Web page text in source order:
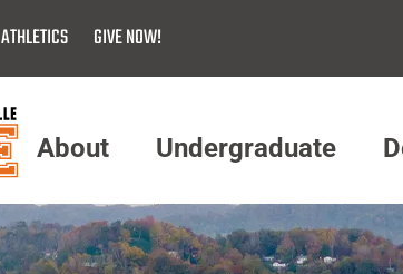
ATHLETICS GIVE NOW!
About Undergraduate